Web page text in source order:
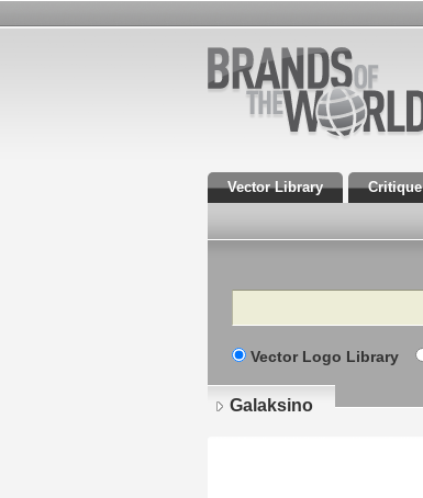
Vector Library Critique
Search
Vector Logo Library
Galaksino